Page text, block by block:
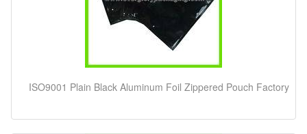
ISO9001 Plain Black Aluminum Foil Zippered Pouch Factory